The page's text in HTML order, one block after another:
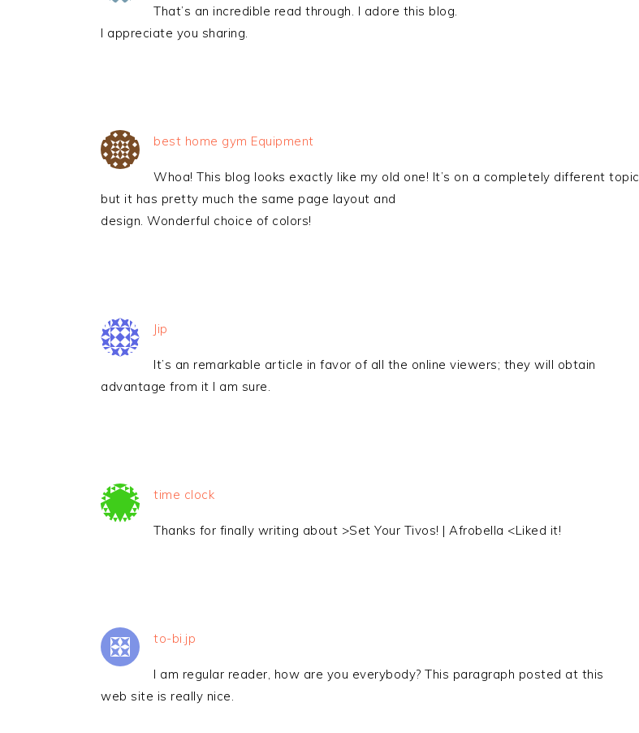
That’s an incredible read through. I adore this blog.
I appreciate you sharing.
best home gym Equipment
Whoa! This blog looks exactly like my old one! It’s on a completely different topic
but it has pretty much the same page layout and
design. Wonderful choice of colors!
Jip
It’s an remarkable article in favor of all the online viewers; they will obtain
advantage from it I am sure.
time clock
Thanks for finally writing about >Set Your Tivos! | Afrobella <Liked it!
to-bi.jp
I am regular reader, how are you everybody? This paragraph posted at this
web site is really nice.